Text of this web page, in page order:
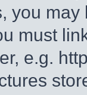
you
must
e.g.